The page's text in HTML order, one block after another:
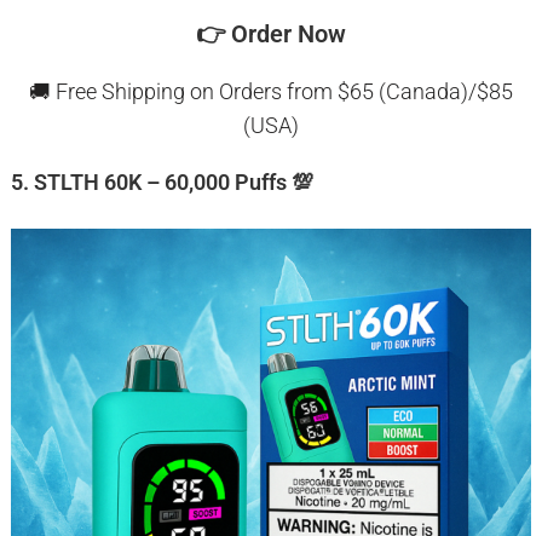
👉 Order Now
🚚 Free Shipping on Orders from $65 (Canada)/$85
(USA)
5. STLTH 60K – 60,000 Puffs 💯